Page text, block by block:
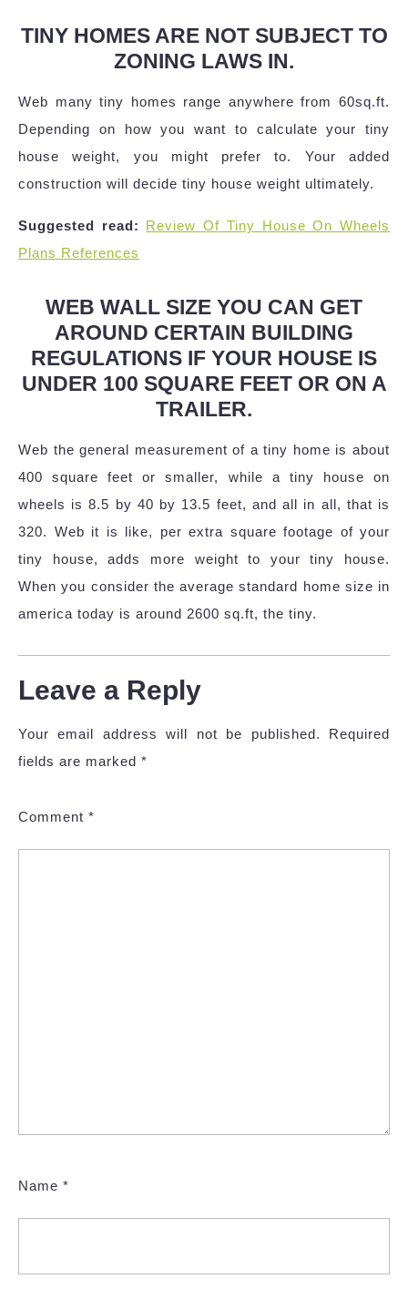
TINY HOMES ARE NOT SUBJECT TO
ZONING LAWS IN.
Web many tiny homes range anywhere from 60sq.ft.
Depending on how you want to calculate your tiny
house weight, you might prefer to. Your added
construction will decide tiny house weight ultimately.
Suggested read: Review Of Tiny House On Wheels
Plans References
WEB WALL SIZE YOU CAN GET
AROUND CERTAIN BUILDING
REGULATIONS IF YOUR HOUSE IS
UNDER 100 SQUARE FEET OR ON A
TRAILER.
Web the general measurement of a tiny home is about
400 square feet or smaller, while a tiny house on
wheels is 8.5 by 40 by 13.5 feet, and all in all, that is
320. Web it is like, per extra square footage of your
tiny house, adds more weight to your tiny house.
When you consider the average standard home size in
america today is around 2600 sq.ft, the tiny.
Leave a Reply
Your email address will not be published.
Required
fields are marked *
Comment *
Name *